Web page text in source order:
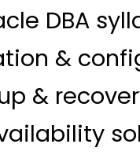
DBA
&
&